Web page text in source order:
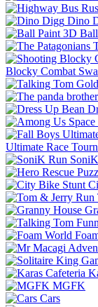
Dino
Blocky Combat
Ultimate Race
MGFK
Cars